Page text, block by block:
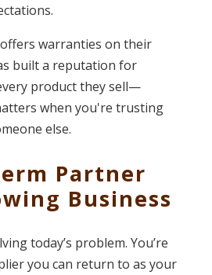
warranties on their
built a reputation for
product they sell—
when you're trusting
else.
Partner
Business
today’s problem. You’re
you can return to as your